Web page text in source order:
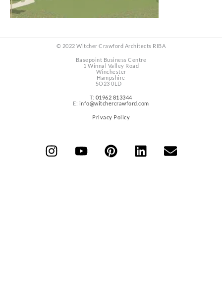
© 2022 Witcher Crawford Architects RIBA
Basepoint Business Centre
1 Winnal Valley Road
Winchester
Hampshire
SO23 0LD
T: 01962 813344
E: info@witchercrawford.com
Privacy Policy